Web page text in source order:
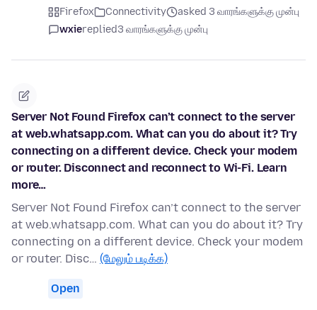
Firefox Connectivity
asked 3 வாரங்களுக்கு முன்பு
wxiereplied3 வாரங்களுக்கு முன்பு
Server Not Found Firefox can’t connect to the server
at web.whatsapp.com. What can you do about it? Try
connecting on a different device. Check your modem
or router. Disconnect and reconnect to Wi-Fi. Learn
more…
Server Not Found Firefox can’t connect to the server
at web.whatsapp.com. What can you do about it? Try
connecting on a different device. Check your modem
or router. Disc… (மேலும் படிக்க)
Open